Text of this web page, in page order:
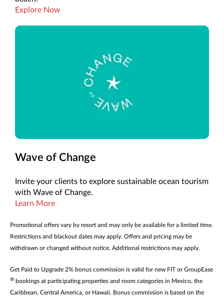
Explore Now
Wave of Change
Invite your clients to explore sustainable ocean tourism
with Wave of Change.
Learn More
Promotional offers vary by resort and may only be available for a limited time.
Restrictions and blackout dates may apply. Offers and pricing may be
withdrawn or changed without notice. Additional restrictions may apply.
Get Paid to Upgrade 2% bonus commission is valid for new FIT or GroupEase
® bookings at participating properties and room categories in Mexico, the
Caribbean, Central America, or Hawaii. Bonus commission is based on the